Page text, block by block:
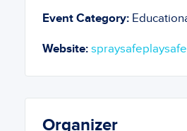
Event Category:
Website:
Organizer